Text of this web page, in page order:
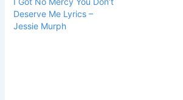
Deserve Me Lyrics –
Jessie Murph